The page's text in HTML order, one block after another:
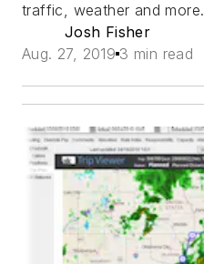
traffic, weather and more.
Josh Fisher
Aug. 27, 2019 3 min read